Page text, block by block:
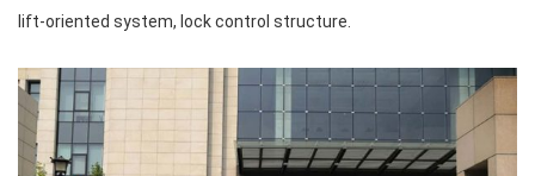
lift-oriented system, lock control structure.